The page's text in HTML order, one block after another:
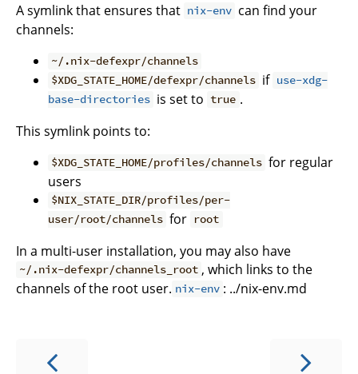
A symlink that ensures that nix-env can find your
channels:
~/.nix-defexpr/channels
$XDG_STATE_HOME/defexpr/channels if use-xdg-
base-directories is set to true .
This symlink points to:
$XDG_STATE_HOME/profiles/channels for regular
users
$NIX_STATE_DIR/profiles/per-
user/root/channels for root
In a multi-user installation, you may also have
~/.nix-defexpr/channels_root , which links to the
channels of the root user. nix-env : ../nix-env.md